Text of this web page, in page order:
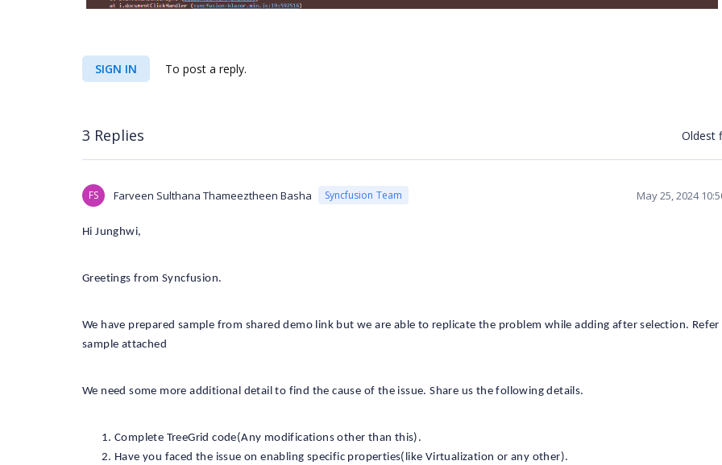
SIGN IN To post a reply.
3 Replies Oldest
FS Farveen Sulthana Thameeztheen Basha Syncfusion Team May 25, 2024
Hi Junghwi,
Greetings from Syncfusion.
We have prepared sample from shared demo link but we are able to replicate the problem while adding after selection.
sample attached
We need some more additional detail to find the cause of the issue. Share us the following details.
Complete TreeGrid code(Any modifications other than this).
Have you faced the issue on enabling specific properties(like Virtualization or any other).